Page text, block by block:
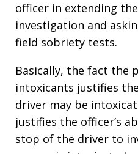
officer in extending
investigation and
field sobriety tests.
Basically, the fact the
intoxicants justifies
driver may be
justifies the officer’s
stop of the driver to